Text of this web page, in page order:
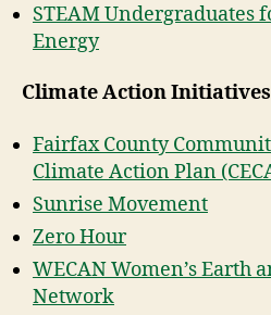
STEAM Undergraduates
Energy
Climate Action
Fairfax County
Climate Action Plan
Sunrise Movement
Zero Hour
WECAN Women’s Earth
Network